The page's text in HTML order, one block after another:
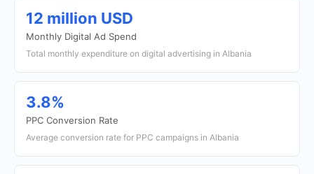
12 million USD
Monthly Digital Ad Spend
Total monthly expenditure on digital advertising in Albania
3.8%
PPC Conversion Rate
Average conversion rate for PPC campaigns in Albania